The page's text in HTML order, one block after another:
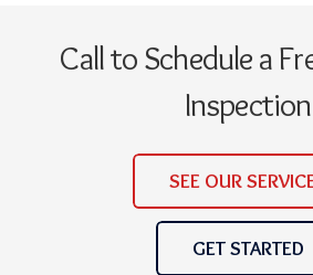
Call to Schedule a
Inspection
SEE OUR
GET STARTED